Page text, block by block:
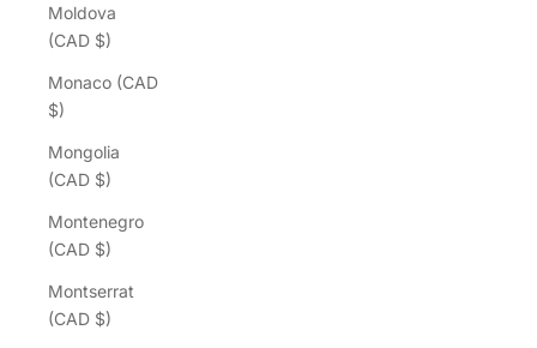
Moldova
(CAD $)
Monaco (CAD
$)
Mongolia
(CAD $)
Montenegro
(CAD $)
Montserrat
(CAD $)